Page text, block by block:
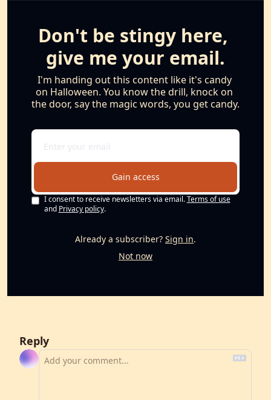
Don't be stingy here,
give me your email.
I'm handing out this content like it's candy
on Halloween. You know the drill, knock on
the door, say the magic words, you get candy.
Gain access
I consent to receive newsletters via email. Terms of use
and Privacy policy.
Already a subscriber? Sign in.
Not now
Reply